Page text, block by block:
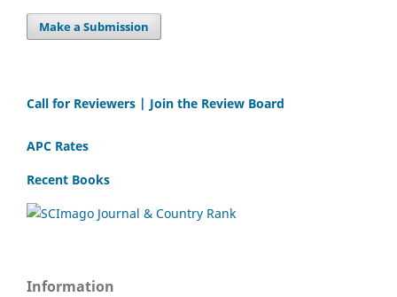
Make a Submission
Call for Reviewers | Join the Review Board
APC Rates
Recent Books
Information